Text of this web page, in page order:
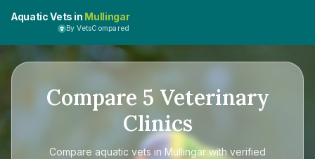
Aquatic Vets in Mullingar
By VetsCompared
Compare 5 Veterinary
Clinics
Compare aquatic vets in Mullingarwith verified